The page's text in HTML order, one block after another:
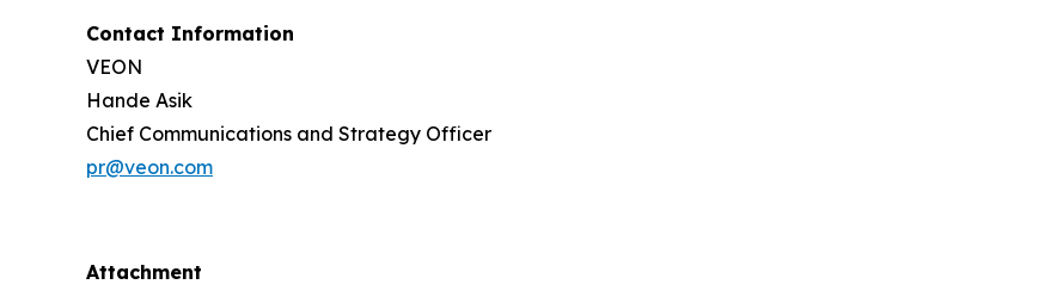
Contact Information
VEON
Hande Asik
Chief Communications and Strategy Officer
pr@veon.com
Attachment